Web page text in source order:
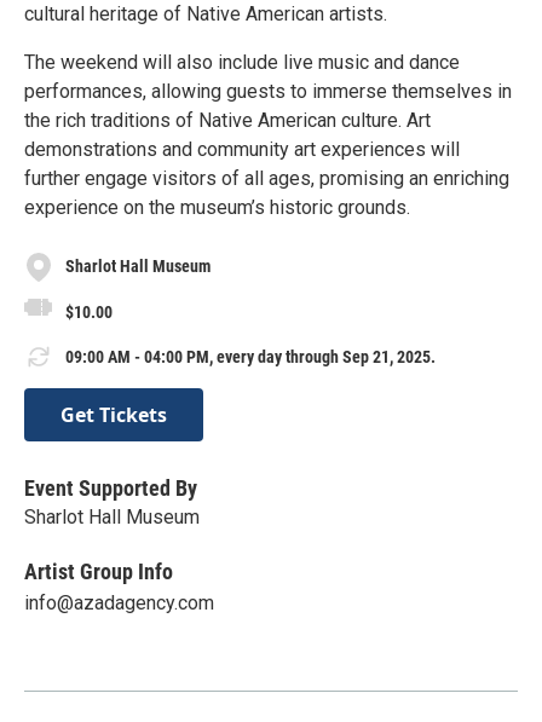
cultural heritage of Native American artists.
The weekend will also include live music and dance
performances, allowing guests to immerse themselves in
the rich traditions of Native American culture. Art
demonstrations and community art experiences will
further engage visitors of all ages, promising an enriching
experience on the museum’s historic grounds.
Sharlot Hall Museum
$10.00
09:00 AM - 04:00 PM, every day through Sep 21, 2025.
Get Tickets
Event Supported By
Sharlot Hall Museum
Artist Group Info
info@azadagency.com